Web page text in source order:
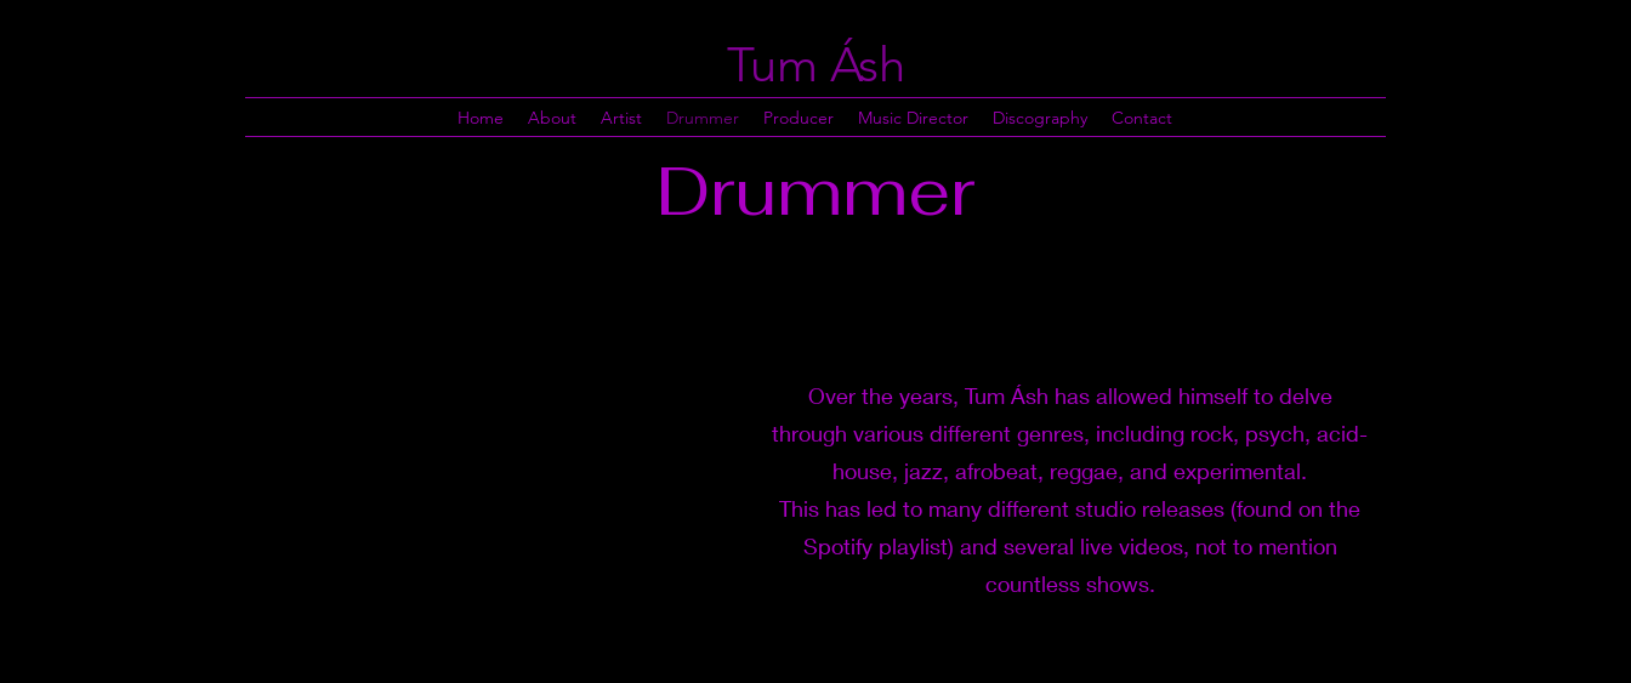
Tum Ásh
Home About Artist Drummer Producer Music Director Discography Contact
Drummer
Over the years, Tum Ásh has allowed himself to delve
through various different genres, including rock, psych, acid-
house, jazz, afrobeat, reggae, and experimental.
This has led to many different studio releases (found on the
Spotify playlist) and several live videos, not to mention
countless shows.